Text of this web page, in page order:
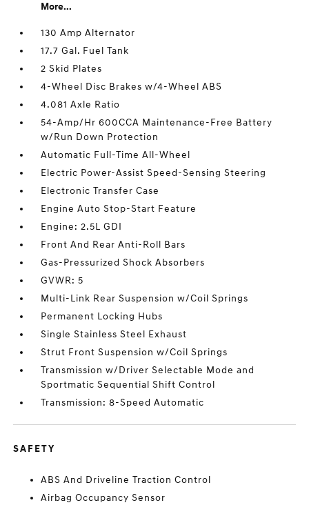
More...
130 Amp Alternator
17.7 Gal. Fuel Tank
2 Skid Plates
4-Wheel Disc Brakes w/4-Wheel ABS
4.081 Axle Ratio
54-Amp/Hr 600CCA Maintenance-Free Battery
w/Run Down Protection
Automatic Full-Time All-Wheel
Electric Power-Assist Speed-Sensing Steering
Electronic Transfer Case
Engine Auto Stop-Start Feature
Engine: 2.5L GDI
Front And Rear Anti-Roll Bars
Gas-Pressurized Shock Absorbers
GVWR: 5
Multi-Link Rear Suspension w/Coil Springs
Permanent Locking Hubs
Single Stainless Steel Exhaust
Strut Front Suspension w/Coil Springs
Transmission w/Driver Selectable Mode and
Sportmatic Sequential Shift Control
Transmission: 8-Speed Automatic
SAFETY
ABS And Driveline Traction Control
Airbag Occupancy Sensor